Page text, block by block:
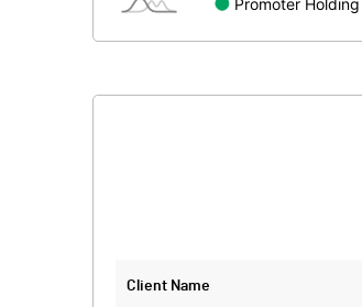
Equity Capital
Client Name